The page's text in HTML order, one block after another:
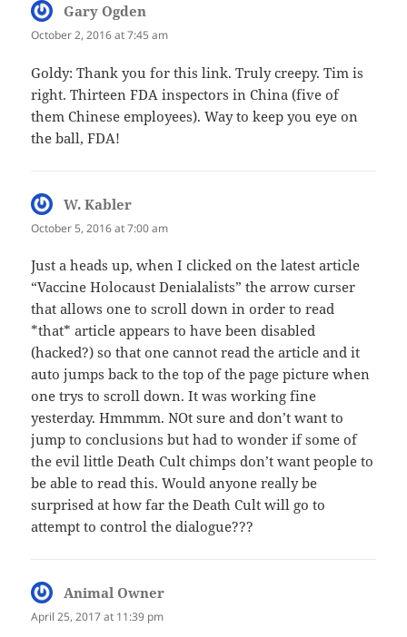
Gary Ogden
October 2, 2016 at 7:45 am
Goldy: Thank you for this link. Truly creepy. Tim is
right. Thirteen FDA inspectors in China (five of
them Chinese employees). Way to keep you eye on
the ball, FDA!
W. Kabler
October 5, 2016 at 7:00 am
Just a heads up, when I clicked on the latest article
“Vaccine Holocaust Denialalists” the arrow curser
that allows one to scroll down in order to read
*that* article appears to have been disabled
(hacked?) so that one cannot read the article and it
auto jumps back to the top of the page picture when
one trys to scroll down. It was working fine
yesterday. Hmmmm. NOt sure and don’t want to
jump to conclusions but had to wonder if some of
the evil little Death Cult chimps don’t want people to
be able to read this. Would anyone really be
surprised at how far the Death Cult will go to
attempt to control the dialogue???
Animal Owner
April 25, 2017 at 11:39 pm